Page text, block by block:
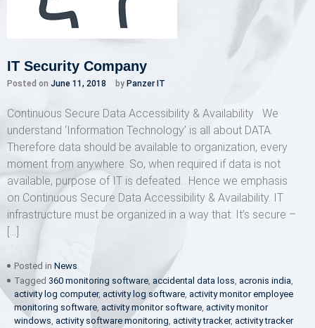
IT Security Company
Posted on June 11, 2018 by Panzer IT
Continuous Secure Data Accessibility & Availability We
understand ‘Information Technology’ is all about DATA.
Therefore data should be available to organization, every
moment from anywhere. So, when required if data is not
available, purpose of IT is defeated. Hence we emphasis
on Continuous Secure Data Accessibility & Availability. IT
infrastructure must be organized in a way that: It’s secure –
[…]
Posted in News
Tagged 360 monitoring software, accidental data loss, acronis india,
activity log computer, activity log software, activity monitor employee
monitoring software, activity monitor software, activity monitor
windows, activity software monitoring, activity tracker, activity tracker